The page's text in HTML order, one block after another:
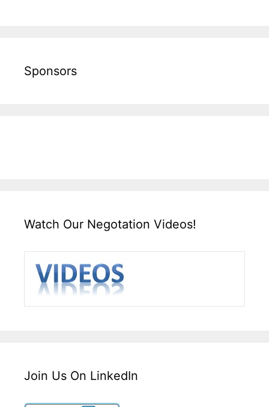
Sponsors
Watch Our Negotation Videos!
Join Us On LinkedIn